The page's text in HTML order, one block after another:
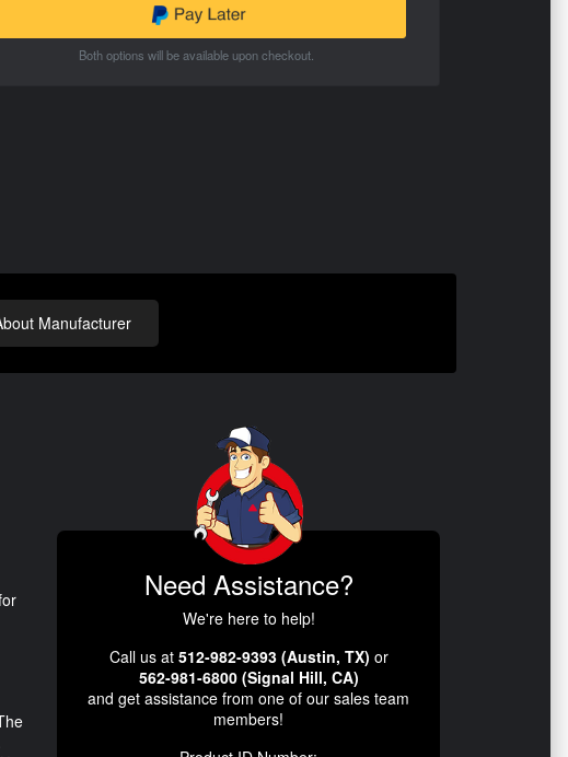
Both options will be available upon checkout.
Manufacturer
Need Assistance?
We're here to help!
Call us at 512-982-9393 (Austin, TX) or
562-981-6800 (Signal Hill, CA)
and get assistance from one of our sales team
members!